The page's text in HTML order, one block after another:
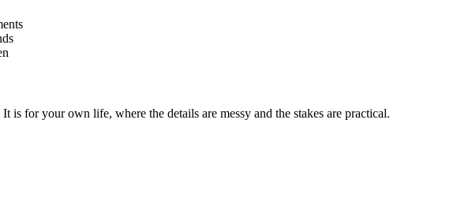
for your own life, where the details are messy and the stakes are practical.